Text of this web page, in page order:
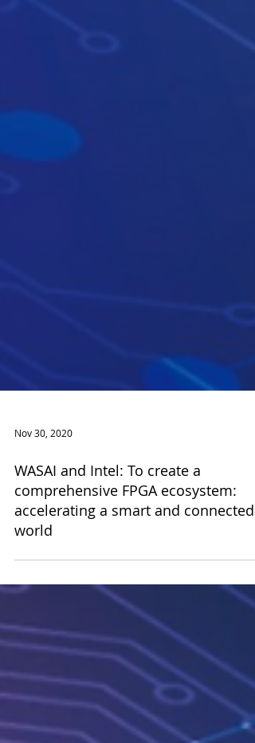
Nov 30, 2020
WASAI and Intel: To create a
comprehensive FPGA ecosystem:
accelerating a smart and connected
world